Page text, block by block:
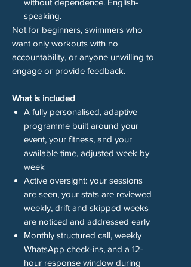
speaking.
Not for beginners, swimmers who
want only workouts with no
accountability, or anyone unwilling to
engage or provide feedback.
What is included
A fully personalised, adaptive
programme built around your
event, your fitness, and your
available time, adjusted week by
week
Active oversight: your sessions
are seen, your stats are reviewed
weekly, drift and skipped weeks
are noticed and addressed early
Monthly structured call, weekly
WhatsApp check-ins, and a 12-
hour response window during